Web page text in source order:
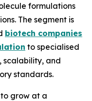
formulations
The segment is
biotech companies
to specialised
scalability, and
standards.
grow at a